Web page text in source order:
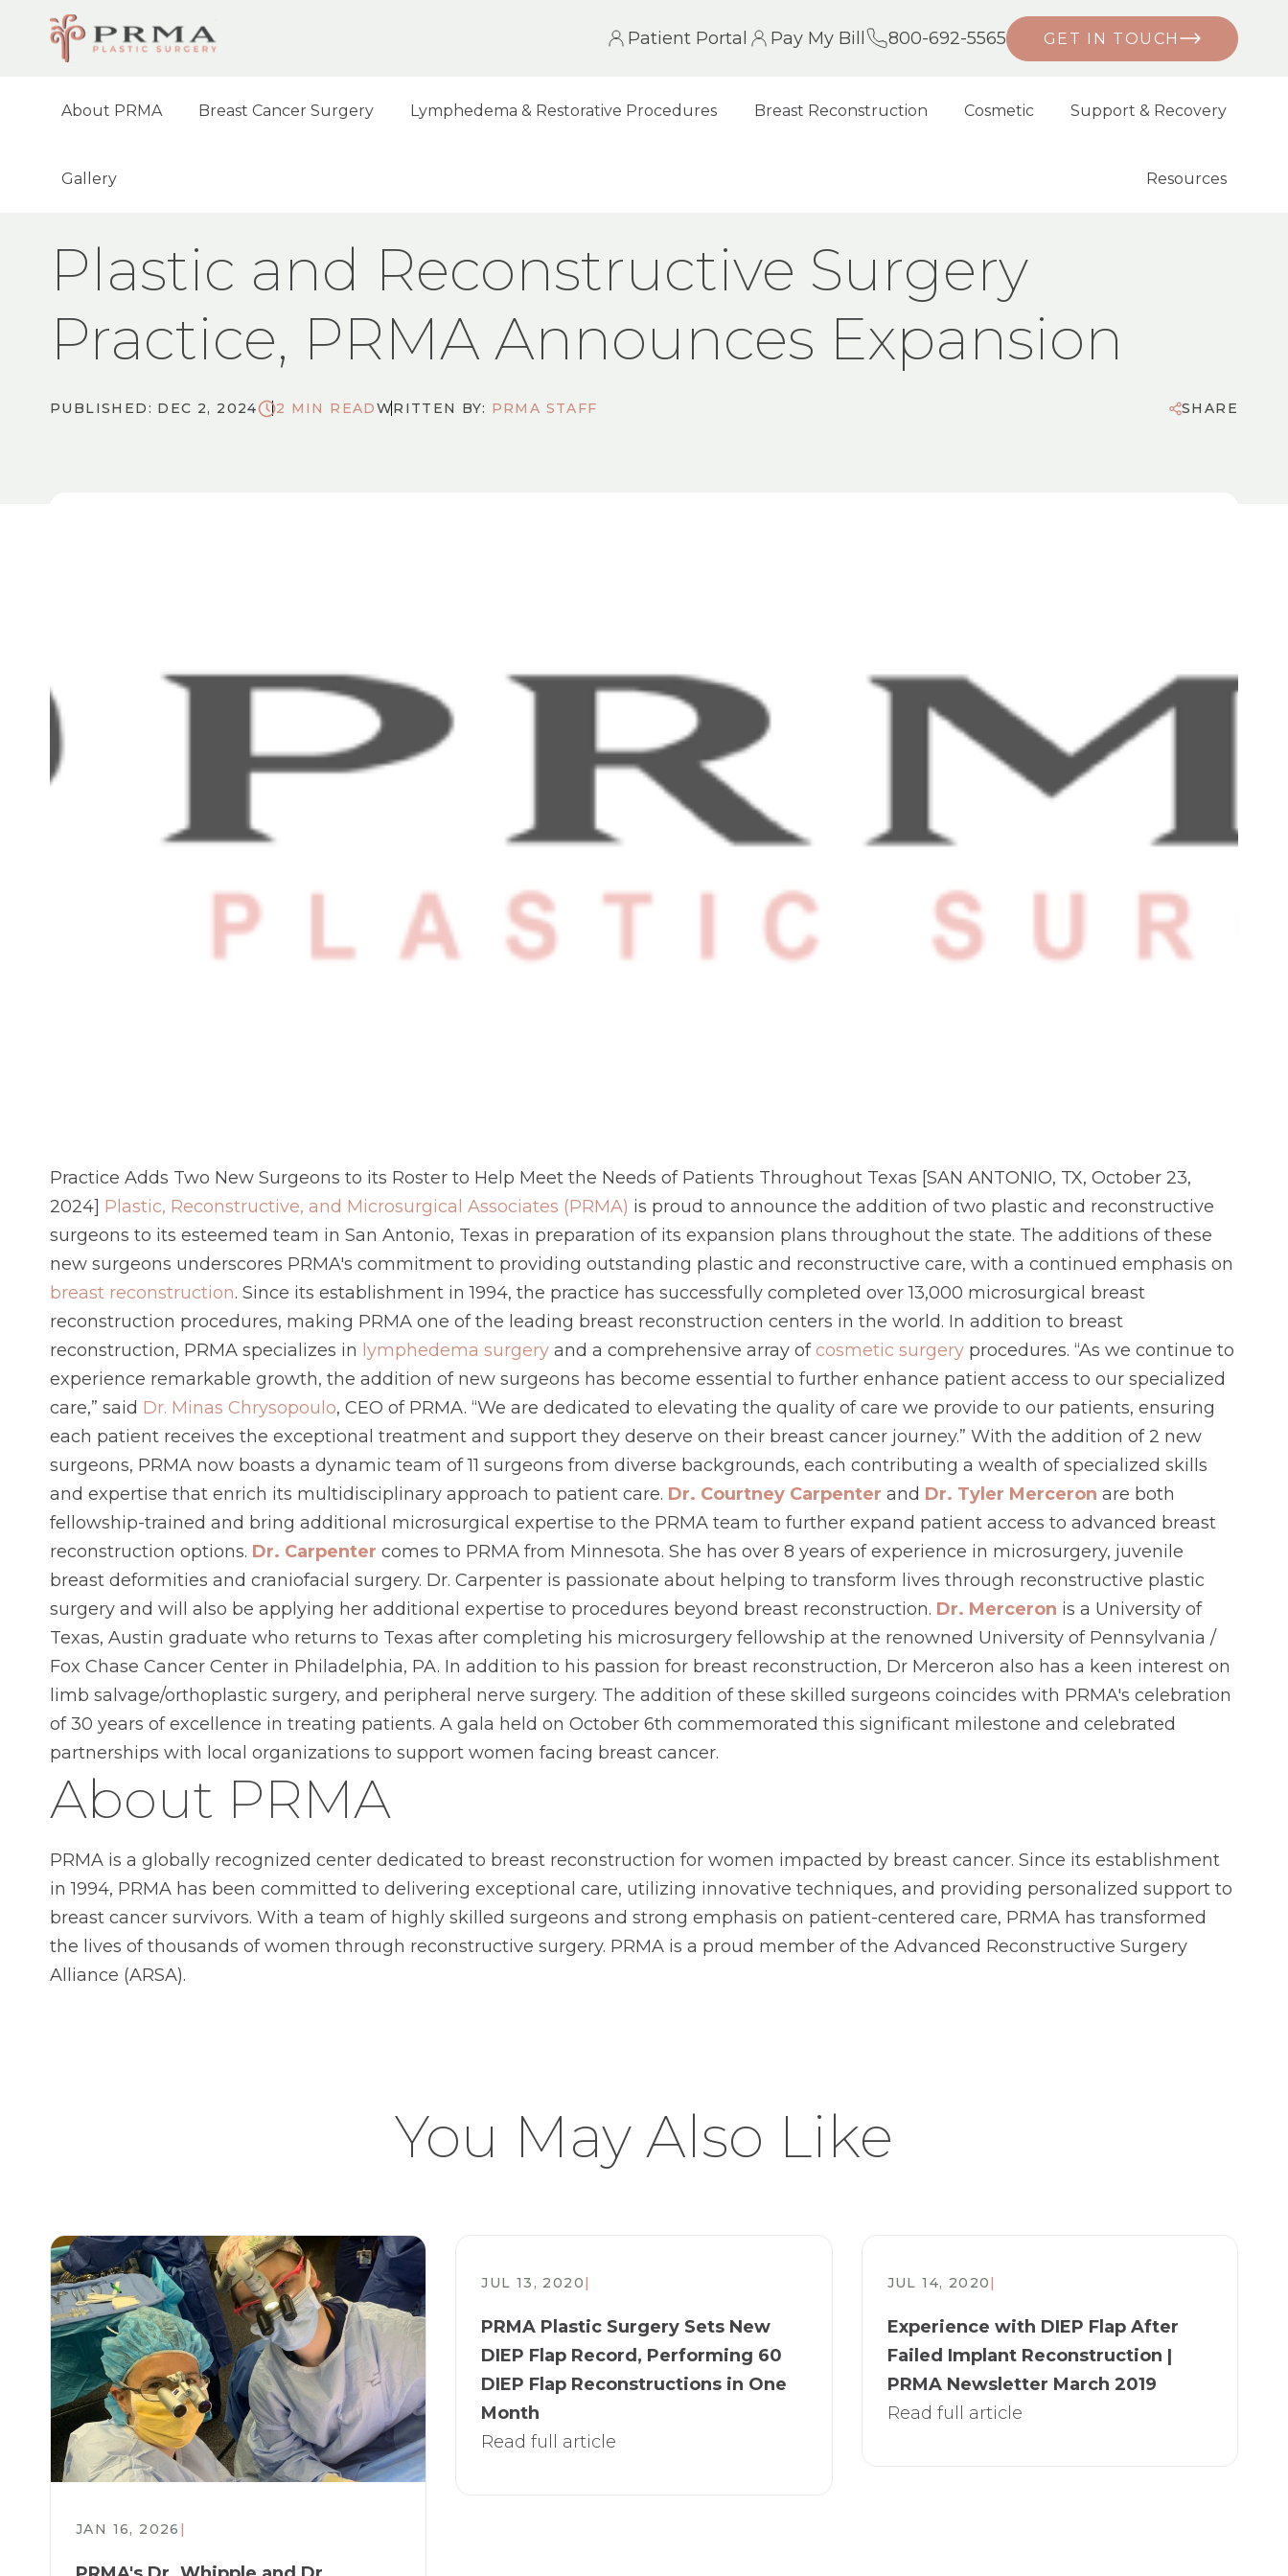
Patient Portal Pay My Bill 800-692-5565 GET IN TOUCH
About PRMA Breast Cancer Surgery Lymphedema & Restorative Procedures Breast Reconstruction Cosmetic Support & Recovery
Gallery Resources
HOME
Plastic and Reconstructive Surgery
Practice, PRMA Announces Expansion
PUBLISHED: DEC 2, 2024 2 MIN READWRITTEN BY: PRMA STAFF SHARE
Practice Adds Two New Surgeons to its Roster to Help Meet the Needs of Patients Throughout Texas [SAN ANTONIO, TX, October 23,
2024] Plastic, Reconstructive, and Microsurgical Associates (PRMA) is proud to announce the addition of two plastic and reconstructive
surgeons to its esteemed team in San Antonio, Texas in preparation of its expansion plans throughout the state. The additions of these
new surgeons underscores PRMA's commitment to providing outstanding plastic and reconstructive care, with a continued emphasis on
breast reconstruction. Since its establishment in 1994, the practice has successfully completed over 13,000 microsurgical breast
reconstruction procedures, making PRMA one of the leading breast reconstruction centers in the world. In addition to breast
reconstruction, PRMA specializes in lymphedema surgery and a comprehensive array ofcosmetic surgery procedures. “As we continue to
experience remarkable growth, the addition of new surgeons has become essential to further enhance patient access to our specialized
care,” said Dr. Minas Chrysopoulo, CEO of PRMA. “We are dedicated to elevating the quality of care we provide to our patients, ensuring
each patient receives the exceptional treatment and support they deserve on their breast cancer journey.” With the addition of 2 new
surgeons, PRMA now boasts a dynamic team of 11 surgeons from diverse backgrounds, each contributing a wealth of specialized skills
and expertise that enrich its multidisciplinary approach to patient care. Dr. Courtney Carpenter and Dr. Tyler Merceron are both
fellowship-trained and bring additional microsurgical expertise to the PRMA team to further expand patient access to advanced breast
reconstruction options. Dr. Carpenter comes to PRMA from Minnesota. She has over 8 years of experience in microsurgery, juvenile
breast deformities and craniofacial surgery. Dr. Carpenter is passionate about helping to transform lives through reconstructive plastic
surgery and will also be applying her additional expertise to procedures beyond breast reconstruction. Dr. Merceron is a University of
Texas, Austin graduate who returns to Texas after completing his microsurgery fellowship at the renowned University of Pennsylvania /
Fox Chase Cancer Center in Philadelphia, PA. In addition to his passion for breast reconstruction, Dr Merceron also has a keen interest on
limb salvage/orthoplastic surgery, and peripheral nerve surgery. The addition of these skilled surgeons coincides with PRMA's celebration
of 30 years of excellence in treating patients. A gala held on October 6th commemorated this significant milestone and celebrated
partnerships with local organizations to support women facing breast cancer.
About PRMA
PRMA is a globally recognized center dedicated to breast reconstruction for women impacted by breast cancer. Since its establishment
in 1994, PRMA has been committed to delivering exceptional care, utilizing innovative techniques, and providing personalized support to
breast cancer survivors. With a team of highly skilled surgeons and strong emphasis on patient-centered care, PRMA has transformed
the lives of thousands of women through reconstructive surgery. PRMA is a proud member of the Advanced Reconstructive Surgery
Alliance (ARSA).
You May Also Like
JAN 16, 2026 |
JUL 13, 2020|
PRMA Plastic Surgery Sets New
DIEP Flap Record, Performing 60
DIEP Flap Reconstructions in One
Month
Read full article
JUL 14, 2020|
Experience with DIEP Flap After
Failed Implant Reconstruction |
PRMA Newsletter March 2019
Read full article